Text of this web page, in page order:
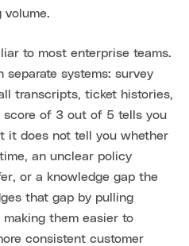
to most enterprise teams.
separate systems: survey
transcripts, ticket histories,
score of 3 out of 5 tells you
it does not tell you whether
an unclear policy
or a knowledge gap the
that gap by pulling
them easier to
consistent customer